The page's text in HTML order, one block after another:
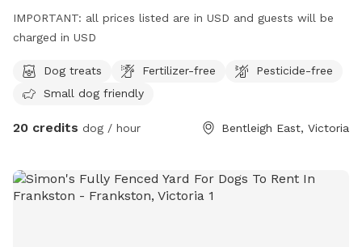
IMPORTANT: all prices listed are in USD and guests will be
charged in USD
Dog treats Fertilizer-free
Pesticide-free
Small dog friendly
20 credits dog / hour Bentleigh East, Victoria